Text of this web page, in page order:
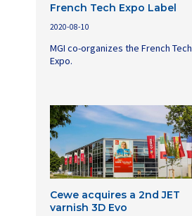
French Tech Expo Label
2020-08-10
MGI co-organizes the French Tech
Expo.
Cewe acquires a 2nd JET
varnish 3D Evo